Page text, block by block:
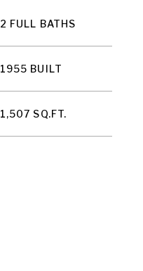
2 FULL BATHS
1955 BUILT
1,507 SQ.FT.